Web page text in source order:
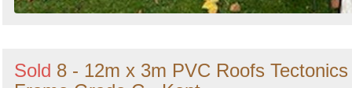
Sold 8 - 12m x 3m PVC Roofs Tectonics